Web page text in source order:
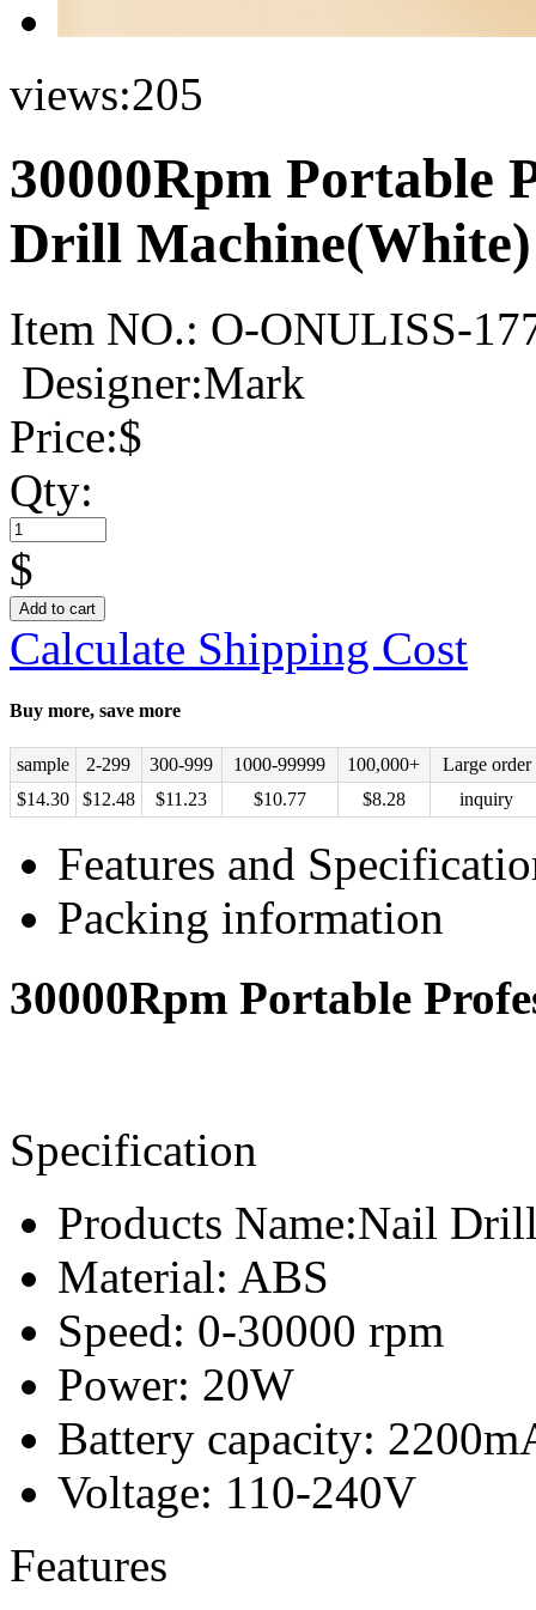
views:205
30000Rpm Portable
Drill Machine(White)
Item NO.: O-ONULISS-
Designer:Mark
Price:$
Qty:
$
Add to cart
Calculate Shipping Cost
Buy more, save more
sample 2-299 300-999 1000-99999 100,000+
Large order
$14.30 $12.48 $11.23 $10.77 $8.28 inquiry
Features and
Packing information
30000Rpm Portable
Specification
Products Name:Nail
Material: ABS
Speed: 0-30000 rpm
Power: 20W
Battery capacity:
Voltage: 110-240V
Features